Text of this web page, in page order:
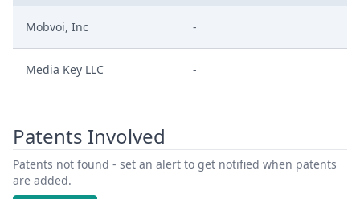
Mobvoi, Inc -
Media Key LLC -
Patents Involved
Patents not found - set an alert to get notified when patents
are added.